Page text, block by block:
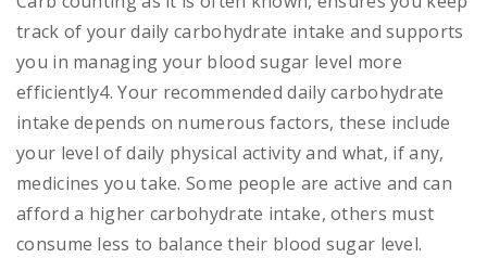
track of your daily carbohydrate intake and supports
you in managing your blood sugar level more
efficiently4. Your recommended daily carbohydrate
intake depends on numerous factors, these include
your level of daily physical activity and what, if any,
medicines you take. Some people are active and can
afford a higher carbohydrate intake, others must
consume less to balance their blood sugar level.